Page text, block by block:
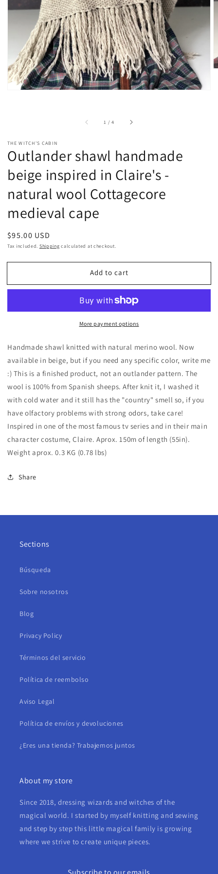
view
1 /of
4
THE WITCH'S CABIN
Outlander shawl handmade
beige inspired in Claire's -
natural wool Cottagecore
medieval cape
Regular
price
$95.00 USD
Tax included. Shipping calculated at checkout.
Add to cart
More payment options
Handmade shawl knitted with natural merino wool. Now
available in beige, but if you need any specific color, write me
:) This is a finished product, not an outlander pattern. The
wool is 100% from Spanish sheeps. After knit it, I washed it
with cold water and it still has the "country" smell so, if you
have olfactory problems with strong odors, take care!
Inspired in one of the most famous tv series and in their main
character costume, Claire. Aprox. 150m of length (55in).
Weight aprox. 0.3 KG (0.78 lbs)
Share
Sections
Búsqueda
Sobre nosotros
Blog
Privacy Policy
Términos del servicio
Política de reembolso
Aviso Legal
Política de envíos y devoluciones
¿Eres una tienda? Trabajemos juntos
About my store
Since 2018, dressing wizards and witches of the
magical world. I started by myself knitting and sewing
and step by step this little magical family is growing
where we strive to create unique pieces.